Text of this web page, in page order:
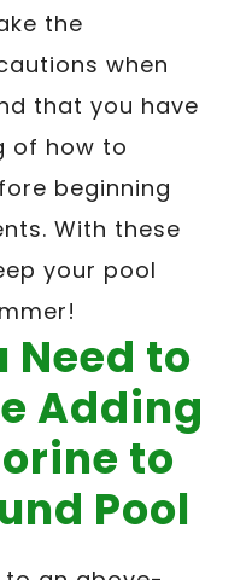
the
when
that you have
of how to
beginning
With these
your pool
Need to
Adding
to
Pool